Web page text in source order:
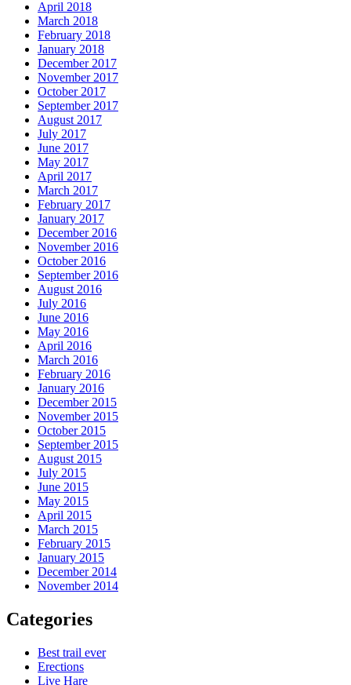
April 2018
March 2018
February 2018
January 2018
December 2017
November 2017
October 2017
September 2017
August 2017
July 2017
June 2017
May 2017
April 2017
March 2017
February 2017
January 2017
December 2016
November 2016
October 2016
September 2016
August 2016
July 2016
June 2016
May 2016
April 2016
March 2016
February 2016
January 2016
December 2015
November 2015
October 2015
September 2015
August 2015
July 2015
June 2015
May 2015
April 2015
March 2015
February 2015
January 2015
December 2014
November 2014
Categories
Best trail ever
Erections
Live Hare